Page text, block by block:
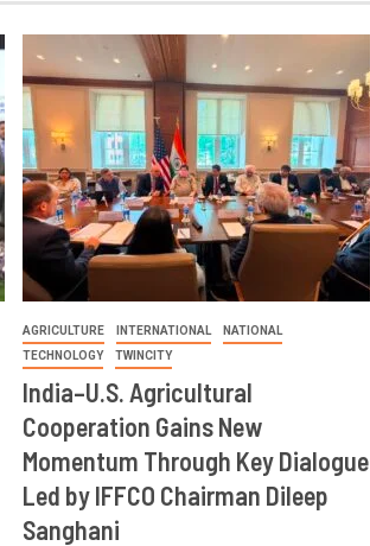
AGRICULTURE INTERNATIONAL
NATIONAL
TECHNOLOGY
TWINCITY
India–U.S. Agricultural
Cooperation Gains New
Momentum Through Key Dialogue
Led by IFFCO Chairman Dileep
Sanghani